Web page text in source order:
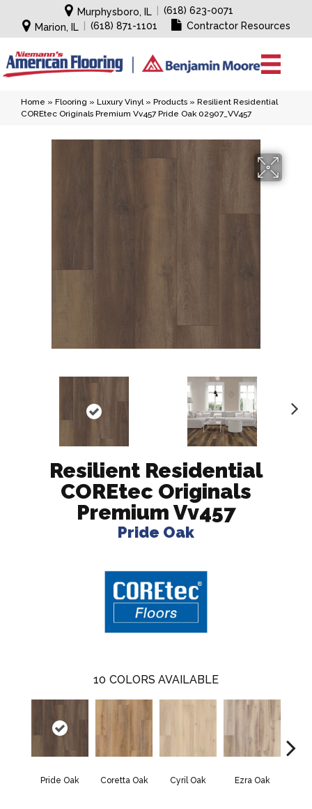
Murphysboro, IL
(618) 623-0071
Marion, IL
(618) 871-1101 Contractor Resources
Home » Flooring » Luxury Vinyl» Products » Resilient Residential
COREtec Originals Premium Vv457 Pride Oak 02907_VV457
Resilient Residential
COREtec Originals
Premium Vv457
Pride Oak
10 COLORS AVAILABLE
Pride Oak Coretta Oak Cyril Oak Ezra Oak